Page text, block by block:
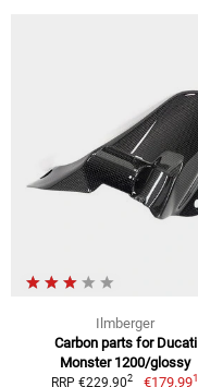
Ilmberger
Carbon parts for Ducati
Monster 1200/glossy
RRP €229.902 €179.991